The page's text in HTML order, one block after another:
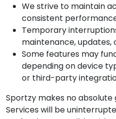
We strive to maintain
consistent
Temporary
maintenance, updates,
Some features may
depending on device
or third-party
Sportzy makes no
Services will be